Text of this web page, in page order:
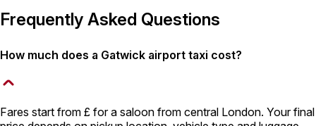
Frequently Asked Questions
How much does a Gatwick airport taxi cost?
Fares start from £ for a saloon from central London. Your final